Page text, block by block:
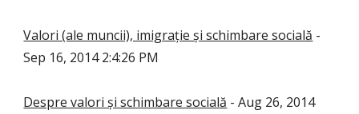
Valori (ale muncii), imigrație și schimbare socială -
Sep 16, 2014 2:4:26 PM
Despre valori și schimbare socială - Aug 26, 2014